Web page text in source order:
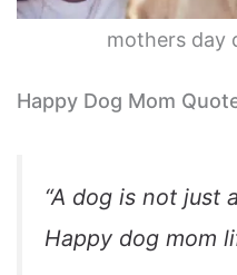
mothers day
Happy Dog Mom
“A dog is not just
Happy dog mom